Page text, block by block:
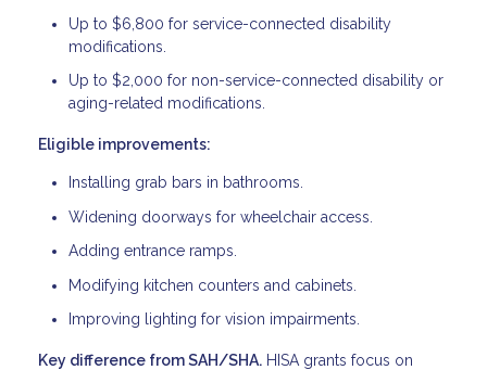
Up to $6,800 for service-connected disability
modifications.
Up to $2,000 for non-service-connected disability or
aging-related modifications.
Eligible improvements:
Installing grab bars in bathrooms.
Widening doorways for wheelchair access.
Adding entrance ramps.
Modifying kitchen counters and cabinets.
Improving lighting for vision impairments.
Key difference from SAH/SHA. HISA grants focus on